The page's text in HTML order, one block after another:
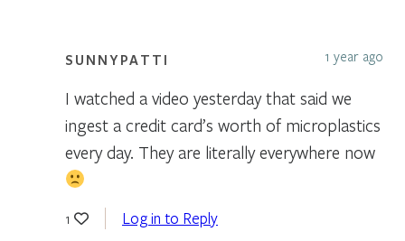
SUNNYPATTI 1 year ago
I watched a video yesterday that said we
ingest a credit card’s worth of microplastics
every day. They are literally everywhere now
1 Log in to Reply